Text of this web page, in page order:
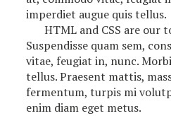
imperdiet augue quis tellus.
HTML and CSS are our
Suspendisse quam sem,
vitae, feugiat in, nunc.
tellus. Praesent mattis,
fermentum, turpis mi
enim diam eget metus.